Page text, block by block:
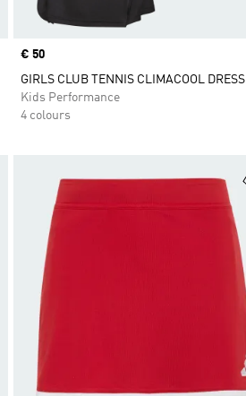
Price
€ 50
GIRLS CLUB TENNIS CLIMACOOL DRESS
Kids Performance
4 colours
Add to Wishlist